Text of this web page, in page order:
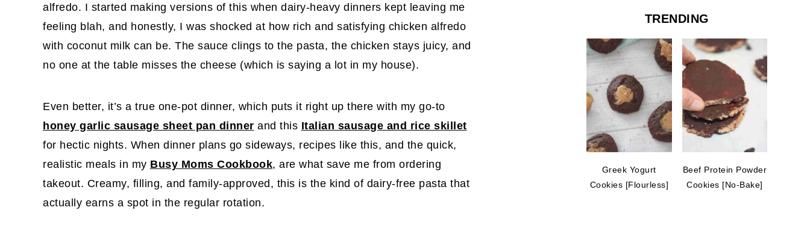
alfredo. I started making versions of this when dairy-heavy dinners kept leaving me
feeling blah, and honestly, I was shocked at how rich and satisfying chicken alfredo
with coconut milk can be. The sauce clings to the pasta, the chicken stays juicy, and
no one at the table misses the cheese (which is saying a lot in my house).
Even better, it’s a true one-pot dinner, which puts it right up there with my go-to
honey garlic sausage sheet pan dinner and this Italian sausage and rice skillet
for hectic nights. When dinner plans go sideways, recipes like this, and the quick,
realistic meals in my Busy Moms Cookbook, are what save me from ordering
takeout. Creamy, filling, and family-approved, this is the kind of dairy-free pasta that
actually earns a spot in the regular rotation.
TRENDING
Greek Yogurt
Cookies [Flourless]
Beef Protein Powder
Cookies [No-Bake]